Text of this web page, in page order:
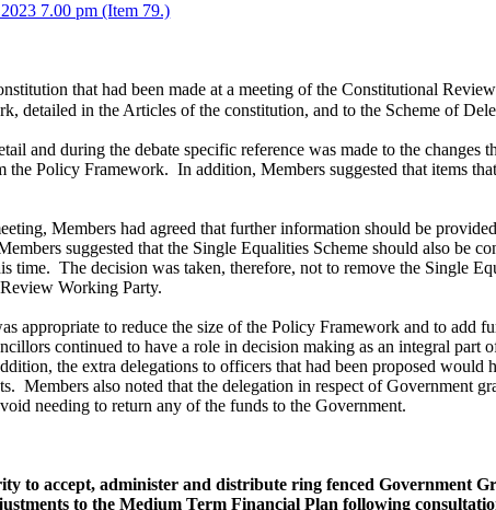
7.00 pm (Item 79.)
that had been made at a meeting of the Constitutional
detailed in the Articles of the constitution, and to the Scheme of
and during the debate specific reference was made to the changes
the Policy Framework. In addition, Members suggested that items
Members had agreed that further information should be
suggested that the Single Equalities Scheme should also be
time. The decision was taken, therefore, not to remove the Single
Working Party.
appropriate to reduce the size of the Policy Framework and to add
continued to have a role in decision making as an integral part
the extra delegations to officers that had been proposed
Members also noted that the delegation in respect of Government
needing to return any of the funds to the Government.
to accept, administer and distribute ring fenced Government
to the Medium Term Financial Plan following